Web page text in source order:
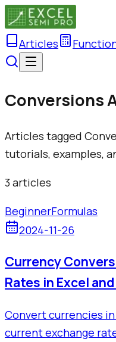
Articles
Conversions
Articles tagged
tutorials, examples,
3articles
BeginnerFormulas
2024-11-26
Currency
Rates in Excel
Convert currencies
current exchange